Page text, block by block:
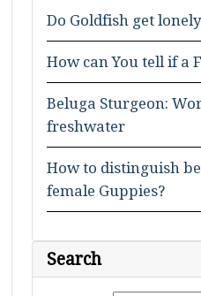
Do Goldfish get
How can You tell if a
Beluga Sturgeon:
freshwater
How to distinguish
female Guppies?
Search